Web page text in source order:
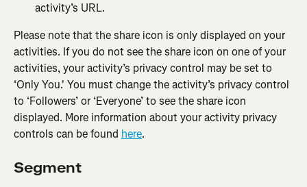
activity’s URL.
Please note that the share icon is only displayed on your
activities. If you do not see the share icon on one of your
activities, your ​​activity’s privacy control may be set to
‘Only You.' You must change the activity’s privacy control
to ‘Followers’ or ‘Everyone’ to see the share icon
displayed. More information about your activity privacy
controls can be found here.
Segment